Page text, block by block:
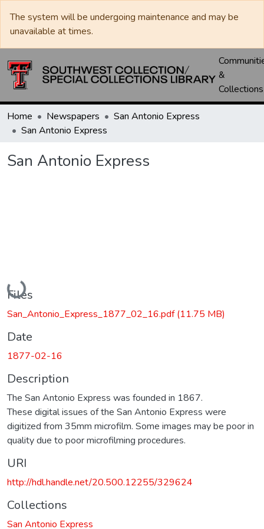
The system will be undergoing maintenance and may be
unavailable at times.
&
Collections
Home Newspapers
San Antonio Express
San Antonio Express
San Antonio Express
Loading...
Files
San_Antonio_Express_1877_02_16.pdf(11.75 MB)
Date
1877-02-16
Description
The San Antonio Express was founded in 1867.
These digital issues of the San Antonio Express were
digitized from 35mm microfilm. Some images may be poor in
quality due to poor microfilming procedures.
URI
http://hdl.handle.net/20.500.12255/329624
Collections
San Antonio Express